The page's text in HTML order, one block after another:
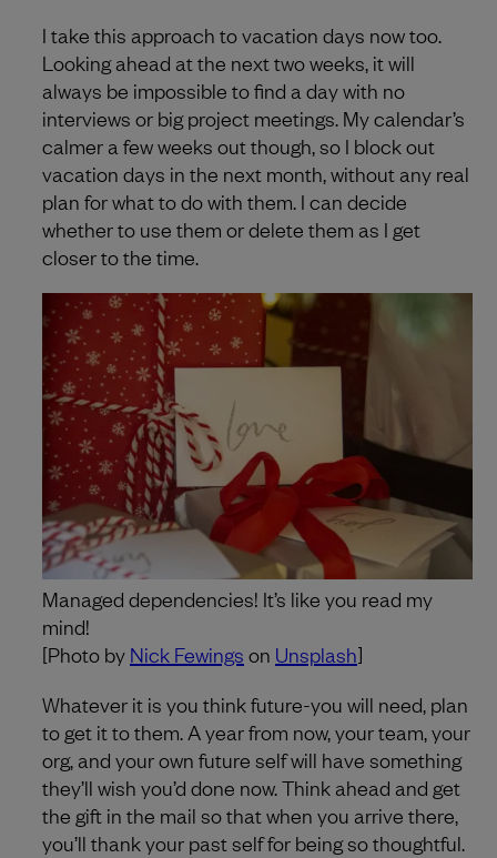
I take this approach to vacation days now too.
Looking ahead at the next two weeks, it will
always be impossible to find a day with no
interviews or big project meetings. My calendar’s
calmer a few weeks out though, so I block out
vacation days in the next month, without any real
plan for what to do with them. I can decide
whether to use them or delete them as I get
closer to the time.
Managed dependencies! It’s like you read my
mind!
[Photo by Nick Fewings on Unsplash]
Whatever it is you think future-you will need, plan
to get it to them. A year from now, your team, your
org, and your own future self will have something
they’ll wish you’d done now. Think ahead and get
the gift in the mail so that when you arrive there,
you’ll thank your past self for being so thoughtful.